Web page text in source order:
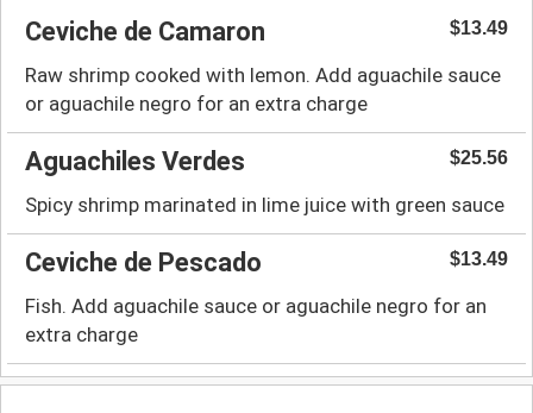
Ceviche de Camaron $13.49
Raw shrimp cooked with lemon. Add aguachile sauce
or aguachile negro for an extra charge
Aguachiles Verdes $25.56
Spicy shrimp marinated in lime juice with green sauce
Ceviche de Pescado $13.49
Fish. Add aguachile sauce or aguachile negro for an
extra charge